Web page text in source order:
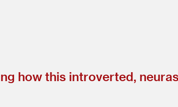
how this introverted,